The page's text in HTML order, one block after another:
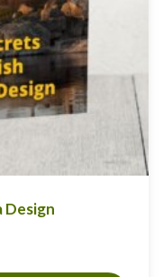
Design